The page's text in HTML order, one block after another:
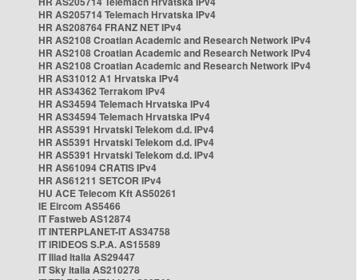
HR AS205714 Telemach Hrvatska IPv4
HR AS208764 FRANZ NET IPv4
HR AS2108 Croatian Academic and Research Network IPv4
HR AS2108 Croatian Academic and Research Network IPv4
HR AS2108 Croatian Academic and Research Network IPv4
HR AS31012 A1 Hrvatska IPv4
HR AS34362 Terrakom IPv4
HR AS34594 Telemach Hrvatska IPv4
HR AS34594 Telemach Hrvatska IPv4
HR AS5391 Hrvatski Telekom d.d. IPv4
HR AS5391 Hrvatski Telekom d.d. IPv4
HR AS5391 Hrvatski Telekom d.d. IPv4
HR AS61094 CRATIS IPv4
HR AS61211 SETCOR IPv4
HU ACE Telecom Kft AS50261
IE Eircom AS5466
IT Fastweb AS12874
IT INTERPLANET-IT AS34758
IT IRIDEOS S.P.A. AS15589
IT Iliad Italia AS29447
IT Sky Italia AS210278